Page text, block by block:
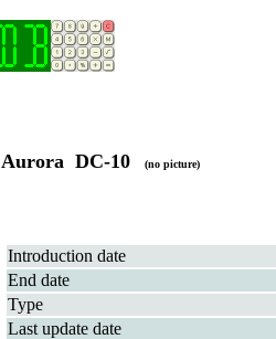
Aurora DC-10 (no picture)
Introduction date
End date
Type
Last update date